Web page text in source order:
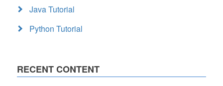
Java Tutorial
Python Tutorial
RECENT CONTENT